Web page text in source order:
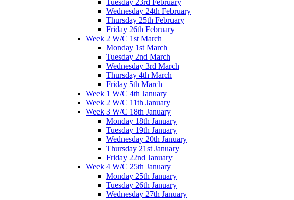
Tuesday 23rd February
Wednesday 24th February
Thursday 25th February
Friday 26th February
Week 2 W/C 1st March
Monday 1st March
Tuesday 2nd March
Wednesday 3rd March
Thursday 4th March
Friday 5th March
Week 1 W/C 4th January
Week 2 W/C 11th January
Week 3 W/C 18th January
Monday 18th January
Tuesday 19th January
Wednesday 20th January
Thursday 21st January
Friday 22nd January
Week 4 W/C 25th January
Monday 25th January
Tuesday 26th January
Wednesday 27th January